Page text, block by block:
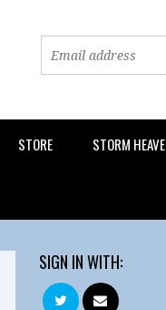
STORE STORM
SIGN IN WITH: